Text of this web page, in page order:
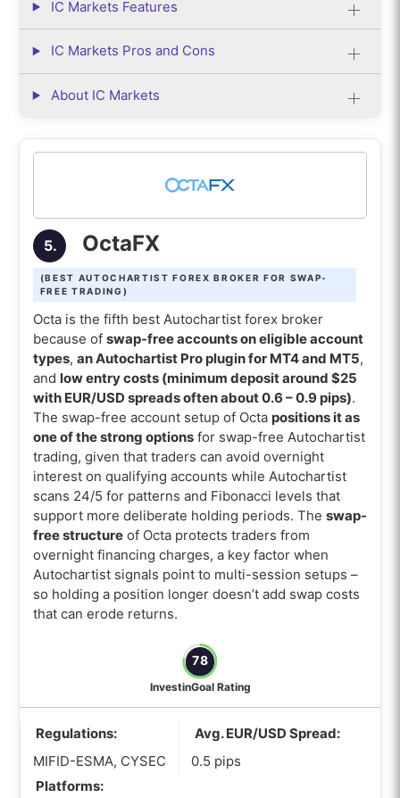
IC Markets Features
IC Markets Pros and Cons
About IC Markets
5. OctaFX
(BEST AUTOCHARTIST FOREX BROKER FOR SWAP-
FREE TRADING)
Octa is the fifth best Autochartist forex broker
because of swap-free accounts on eligible account
types, an Autochartist Pro plugin for MT4 and MT5,
and low entry costs (minimum deposit around $25
with EUR/USD spreads often about 0.6 – 0.9 pips).
The swap-free account setup of Octa positions it as
one of the strong optionsfor swap-free Autochartist
trading, given that traders can avoid overnight
interest on qualifying accounts while Autochartist
scans 24/5 for patterns and Fibonacci levels that
support more deliberate holding periods. The swap-
free structureof Octa protects traders from
overnight financing charges, a key factor when
Autochartist signals point to multi-session setups –
so holding a position longer doesn’t add swap costs
that can erode returns.
78
InvestinGoal Rating
Regulations:
MIFID-ESMA, CYSEC
Avg. EUR/USD Spread:
0.5 pips
Platforms: